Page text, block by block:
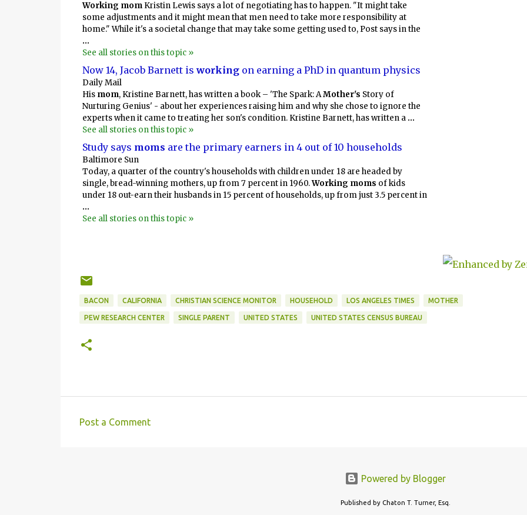
Working mom Kristin Lewis says a lot of negotiating has to happen. "It might take
some adjustments and it might mean that men need to take more responsibility at
home." While it's a societal change that may take some getting used to, Post says in the
...
See all stories on this topic »
Now 14, Jacob Barnett isworking on earning a PhD in quantum physics
Daily Mail
His mom, Kristine Barnett, has written a book – 'The Spark: AMother's Story of
Nurturing Genius' - about her experiences raising him and why she chose to ignore the
experts when it came to treating her son's condition. Kristine Barnett, has written a ...
See all stories on this topic »
Study says moms are the primary earners in 4 out of 10 households
Baltimore Sun
Today, a quarter of the country's households with children under 18 are headed by
single, bread-winning mothers, up from 7 percent in 1960.Working moms of kids
under 18 out-earn their husbands in 15 percent of households, up from just 3.5 percent in
...
See all stories on this topic »
BACON CALIFORNIA CHRISTIAN SCIENCE MONITOR HOUSEHOLD LOS ANGELES TIMES MOTHER
PEW RESEARCH CENTER SINGLE PARENT UNITED STATES UNITED STATES CENSUS BUREAU
Post a Comment
Powered by Blogger
Published by Chaton T. Turner, Esq.